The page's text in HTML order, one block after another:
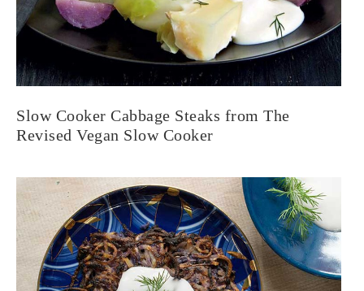
Slow Cooker Cabbage Steaks from The
Revised Vegan Slow Cooker